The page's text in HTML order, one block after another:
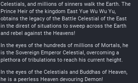
Celestials, and millions of sinners walk the Earth. The
Prince Heir of the kingdom East Yue Wu Wu Yu,
obtains the legacy of the Battle Celestial of the East
in the direst of situations to sweep across the Earth
and rebel against the Heavens!
In the eyes of the hundreds of millions of Mortals, he
is the Sovereign Emperor Celestial, overcoming a
plethora of tribulations to reach his current height.
In the eyes of the Celestials and Buddhas of Heaven,
he is a peerless Heaven devouring Demon!